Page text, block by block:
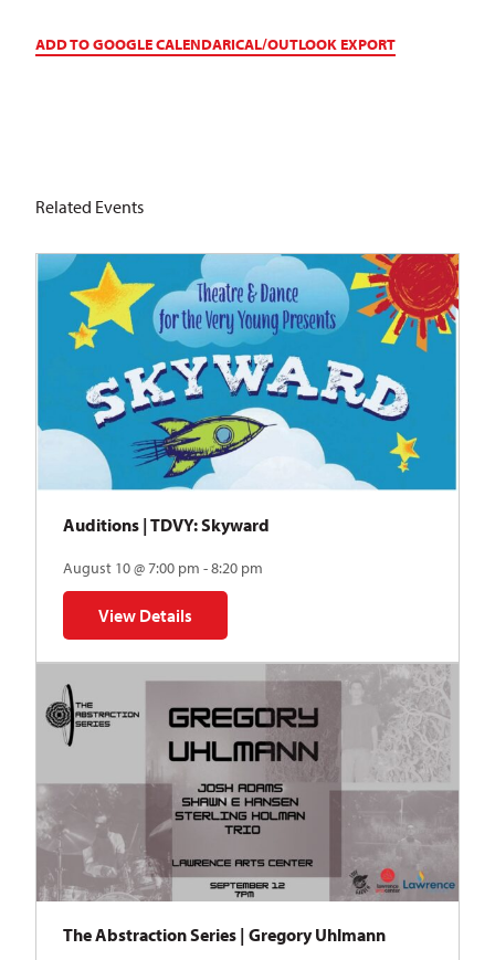
ADD TO GOOGLE CALENDARICAL/OUTLOOK EXPORT
Related Events
Auditions | TDVY: Skyward
August 10 @ 7:00 pm - 8:20 pm
View Details
for Auditions | TDVY: Skyward
The Abstraction Series | Gregory Uhlmann